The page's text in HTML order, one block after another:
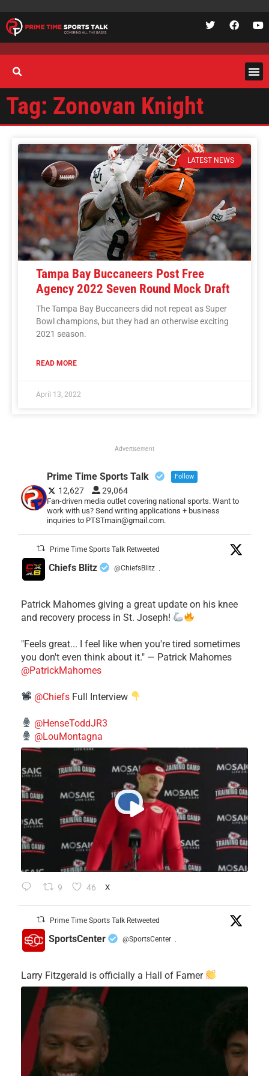
Tag: Zonovan Knight
LATEST NEWS
Tampa Bay Buccaneers Post Free
Agency 2022 Seven Round Mock Draft
The Tampa Bay Buccaneers did not repeat as Super
Bowl champions, but they had an otherwise exciting
2021 season.
READ MORE
April 13, 2022
Advertisement
Prime Time Sports Talk Follow
12,627 29,064
Fan-driven media outlet covering national sports. Want to
work with us? Send writing applications + business
inquiries to PTSTmain@gmail.com.
Prime Time Sports Talk Retweeted
Chiefs Blitz @ChiefsBlitz ·
Patrick Mahomes giving a great update on his knee
and recovery process in St. Joseph!
"Feels great... I feel like when you're tired sometimes
you don't even think about it." — Patrick Mahomes
@PatrickMahomes
@Chiefs Full Interview
@HenseToddJR3
@LouMontagna
9 46 X
Prime Time Sports Talk Retweeted
SportsCenter @SportsCenter ·
Larry Fitzgerald is officially a Hall of Famer